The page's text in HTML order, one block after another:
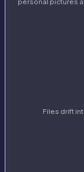
Files drift